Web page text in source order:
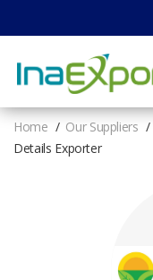
Home
Our Suppliers
Details Exporter